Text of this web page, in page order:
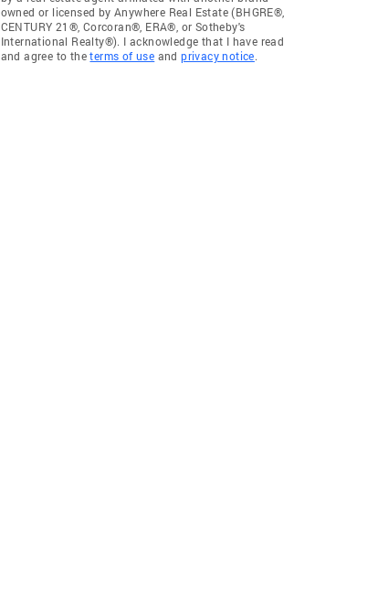
owned or licensed by Anywhere Real Estate (BHGRE®,
CENTURY 21®, Corcoran®, ERA®, or Sotheby's
International Realty®). I acknowledge that I have read
and agree to theterms of use andprivacy notice.